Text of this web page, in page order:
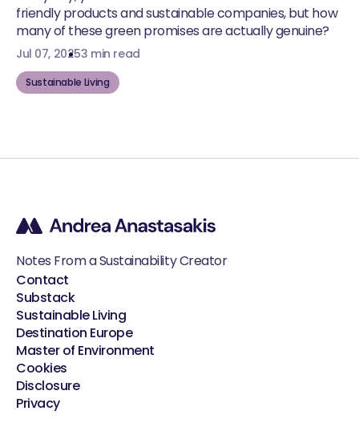
friendly products and sustainable companies, but how
many of these green promises are actually genuine?
Jul 07, 20253 min read
Sustainable Living
Notes From a Sustainability Creator
Contact
Substack
Sustainable Living
Destination Europe
Master of Environment
Cookies
Disclosure
Privacy